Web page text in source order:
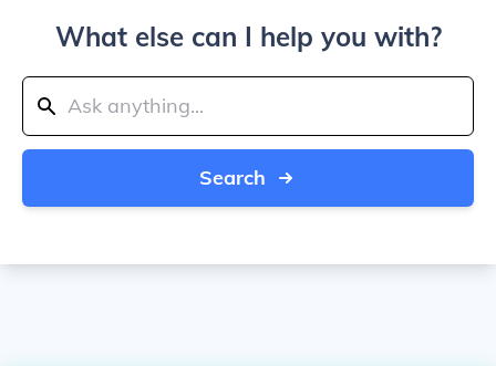
What else can I help you with?
Search